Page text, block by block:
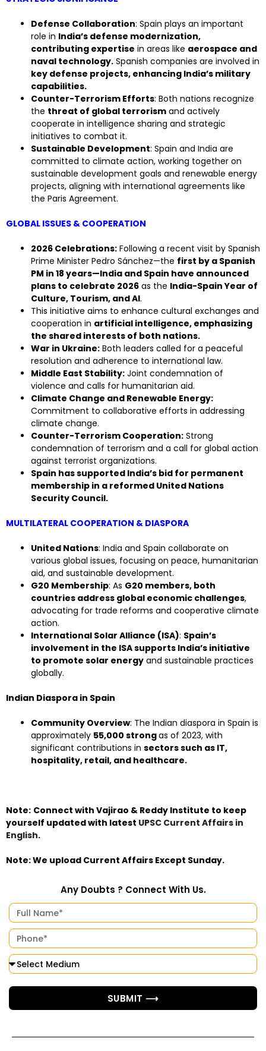
Defense Collaboration: Spain plays an important
role in India’s defense modernization,
contributing expertise in areas like aerospace and
naval technology. Spanish companies are involved in
key defense projects, enhancing India’s military
capabilities.
Counter-Terrorism Efforts: Both nations recognize
the threat of global terrorism and actively
cooperate in intelligence sharing and strategic
initiatives to combat it.
Sustainable Development: Spain and India are
committed to climate action, working together on
sustainable development goals and renewable energy
projects, aligning with international agreements like
the Paris Agreement.
GLOBAL ISSUES & COOPERATION
2026 Celebrations: Following a recent visit by Spanish
Prime Minister Pedro Sánchez—the first by a Spanish
PM in 18 years—India and Spain have announced
plans to celebrate 2026 as the India-Spain Year of
Culture, Tourism, and AI.
This initiative aims to enhance cultural exchanges and
cooperation in artificial intelligence, emphasizing
the shared interests of both nations.
War in Ukraine: Both leaders called for a peaceful
resolution and adherence to international law.
Middle East Stability: Joint condemnation of
violence and calls for humanitarian aid.
Climate Change and Renewable Energy:
Commitment to collaborative efforts in addressing
climate change.
Counter-Terrorism Cooperation: Strong
condemnation of terrorism and a call for global action
against terrorist organizations.
Spain has supported India’s bid for permanent
membership in a reformed United Nations
Security Council.
MULTILATERAL COOPERATION & DIASPORA
United Nations: India and Spain collaborate on
various global issues, focusing on peace, humanitarian
aid, and sustainable development.
G20 Membership: As G20 members, both
countries address global economic challenges,
advocating for trade reforms and cooperative climate
action.
International Solar Alliance (ISA): Spain’s
involvement in the ISA supports India’s initiative
to promote solar energy and sustainable practices
globally.
Indian Diaspora in Spain
Community Overview: The Indian diaspora in Spain is
approximately 55,000 strongas of 2023, with
significant contributions in sectors such as IT,
hospitality, retail, and healthcare.
Note: Connect with Vajirao & Reddy Institute to keep
yourself updated with latest UPSC Current Affairs in
English.
Note:We upload Current Affairs Except Sunday.
Any Doubts ? Connect With Us.
SUBMIT ⟶